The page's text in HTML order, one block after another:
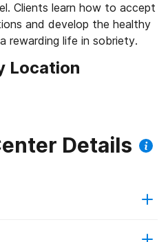
Clients learn how to accept
and develop the healthy
rewarding life in sobriety.
Location
Details